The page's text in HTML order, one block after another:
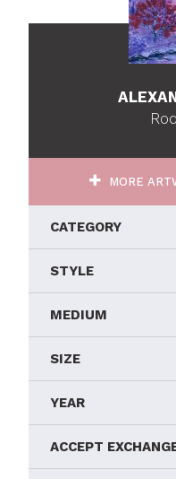
MORE
CATEGORY
STYLE
MEDIUM
SIZE
YEAR
ACCEPT